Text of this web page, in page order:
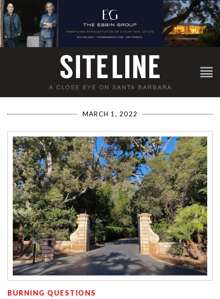
MARCH 1, 2022
BURNING QUESTIONS